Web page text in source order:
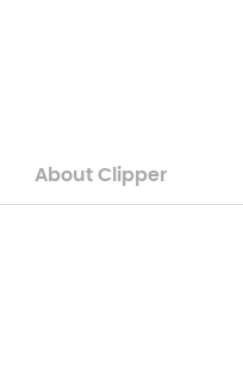
About Clipper